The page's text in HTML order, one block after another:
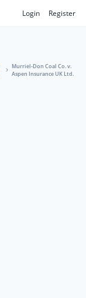
Login Register
Murriel-Don Coal Co. v.
Aspen Insurance UK Ltd.